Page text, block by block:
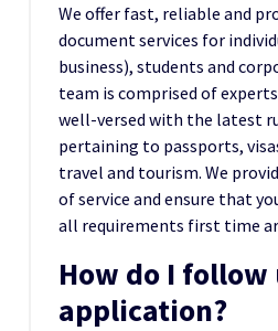
We offer fast, reliable and
document services for
business), students and
team is comprised of
well-versed with the latest
pertaining to passports,
travel and tourism. We
of service and ensure that
all requirements first time
How do I follow
application?